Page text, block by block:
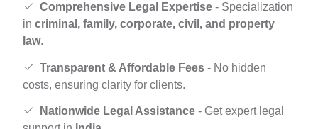
Comprehensive Legal Expertise - Specialization
in criminal, family, corporate, civil, and property
law.
Transparent & Affordable Fees - No hidden
costs, ensuring clarity for clients.
Nationwide Legal Assistance - Get expert legal